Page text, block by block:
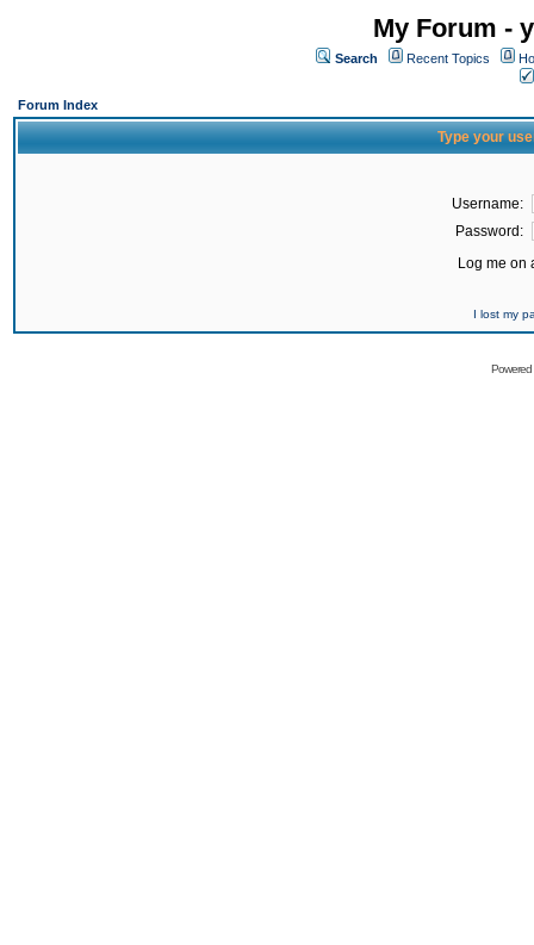
My Forum -
Search Recent Topics
Forum Index
Type your
Username:
Password:
Log me on
I lost my